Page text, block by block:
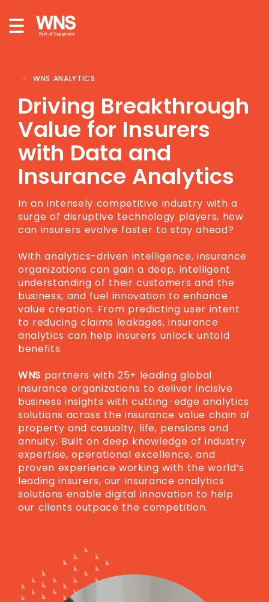
WNS ANALYTICS
Driving Breakthrough
Value for Insurers
with Data and
Insurance Analytics
In an intensely competitive industry with a
surge of disruptive technology players, how
can insurers evolve faster to stay ahead?
With analytics-driven intelligence, insurance
organizations can gain a deep, intelligent
understanding of their customers and the
business, and fuel innovation to enhance
value creation. From predicting user intent
to reducing claims leakages, insurance
analytics can help insurers unlock untold
benefits.
WNS partners with 25+ leading global
insurance organizations to deliver incisive
business insights with cutting-edge analytics
solutions across the insurance value chain of
property and casualty, life, pensions and
annuity. Built on deep knowledge of industry
expertise, operational excellence, and
proven experience working with the world’s
leading insurers, our insurance analytics
solutions enable digital innovation to help
our clients outpace the competition.